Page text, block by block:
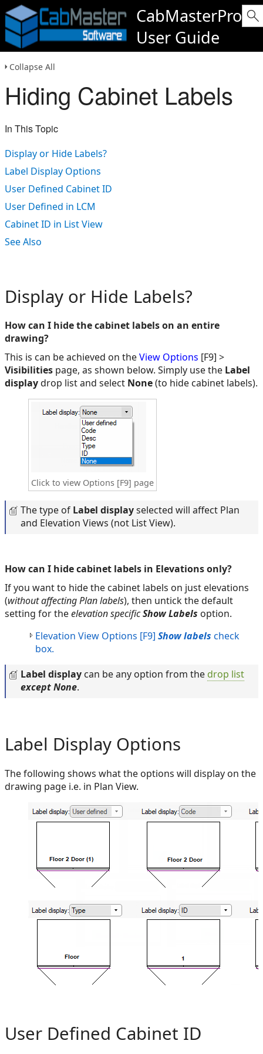
CabMasterPro
User Guide
Collapse All
Hiding Cabinet Labels
In This Topic
Display or Hide Labels?
Label Display Options
User Defined Cabinet ID
User Defined in LCM
Cabinet ID in List View
See Also
Display or Hide Labels?
How can I hide the cabinet labels on an entire
drawing?
This is can be achieved on theView Options [F9] >
Visibilities page, as shown below. Simply use the Label
displaydrop list and select None(to hide cabinet labels).
Click to view Options [F9] page
The type of Label displayselected will affect Plan
and Elevation Views (not List View).
How can I hide cabinet labels in Elevations only?
If you want to hide the cabinet labels on just elevations
(without affecting Plan labels), then untick the default
setting for theelevation specificShow Labels option.
Elevation View Options [F9] Show labels check
box.
Label display can be any option from the drop list
except None.
Label Display Options
The following shows what the options will display on the
drawing page i.e. in Plan View.
User Defined Cabinet ID